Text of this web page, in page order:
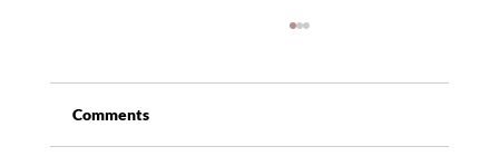
Comments